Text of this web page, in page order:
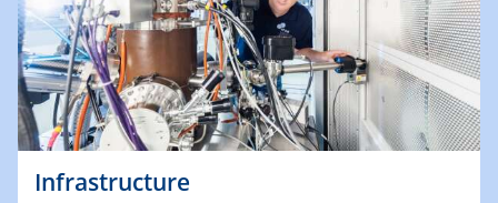
Infrastructure